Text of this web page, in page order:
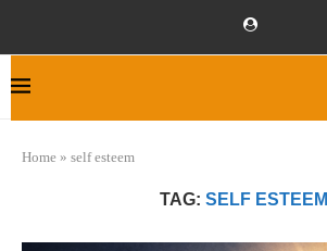
Home » self esteem
TAG: SELF ESTEEM